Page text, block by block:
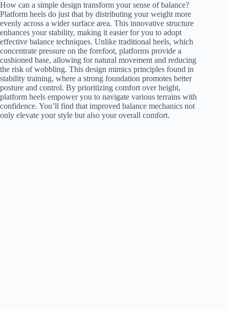
How can a simple design transform your sense of balance?
Platform heels do just that by distributing your weight more
evenly across a wider surface area. This innovative structure
enhances your stability, making it easier for you to adopt
effective balance techniques. Unlike traditional heels, which
concentrate pressure on the forefoot, platforms provide a
cushioned base, allowing for natural movement and reducing
the risk of wobbling. This design mimics principles found in
stability training, where a strong foundation promotes better
posture and control. By prioritizing comfort over height,
platform heels empower you to navigate various terrains with
confidence. You’ll find that improved balance mechanics not
only elevate your style but also your overall comfort.